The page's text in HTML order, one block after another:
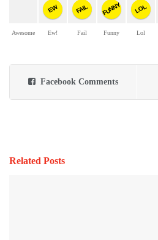
Awesome
EW
Ew!
FAIL
Fail
FUNNY
Funny
LOL
Lol
Facebook Comments
Related Posts